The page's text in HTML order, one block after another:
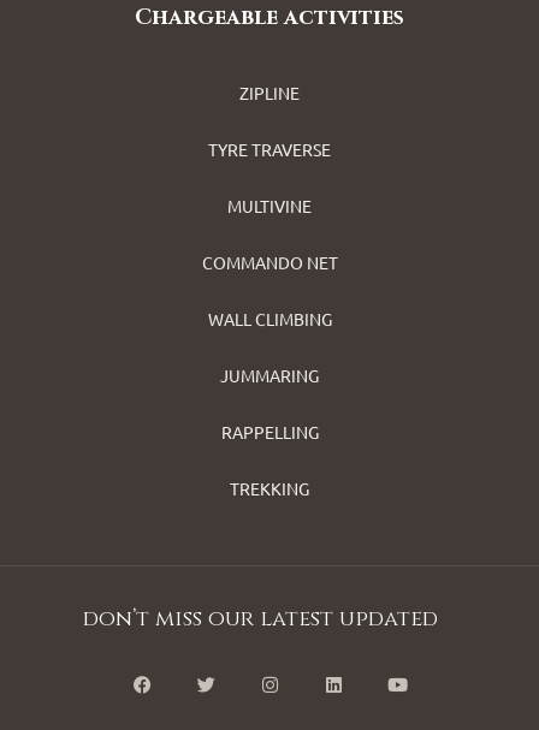
Chargeable activities
ZIPLINE
TYRE TRAVERSE
MULTIVINE
COMMANDO NET
WALL CLIMBING
JUMMARING
RAPPELLING
TREKKING
don’t miss our latest updated